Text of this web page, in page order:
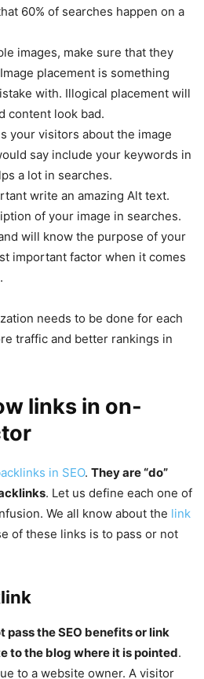
60% of searches happen on a
images, make sure that they
placement is something
with. Illogical placement will
content look bad.
your visitors about the image
say include your keywords in
a lot in searches.
write an amazing Alt text.
of your image in searches.
will know the purpose of your
important factor when it comes
needs to be done for each
traffic and better rankings in
links in on-
in SEO. They are “do”
. Let us define each one of
We all know about the link
of these links is to pass or not
pass the SEO benefits or link
to the blog where it is pointed.
to a website owner. A visitor